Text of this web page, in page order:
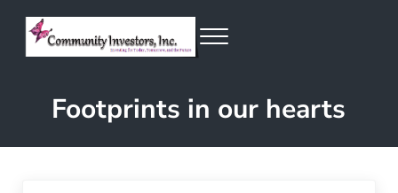
Skip to main content
Skip to header right navigation
Skip to site footer
Menu
Footprints in our hearts